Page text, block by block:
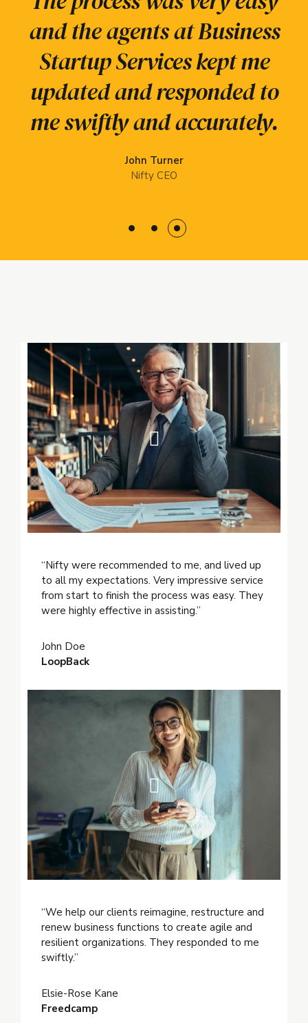
reimagine, restructure
and renew business
functions to create agile
and resilient
organizations.
Elsie-Rose Kane
were recommended to me,
and lived up to all my
expectations. Very
impressive service from
start to finish.
Glenn Laurel
and the agents at Business
Startup Services kept me
updated and responded to
me swiftly and accurately.
John Turner
Nifty CEO
“Nifty were recommended to me, and lived up
to all my expectations. Very impressive service
from start to finish the process was easy. They
were highly effective in assisting.”
John Doe
LoopBack
“We help our clients reimagine, restructure and
renew business functions to create agile and
resilient organizations. They responded to me
swiftly.”
Elsie-Rose Kane
Freedcamp